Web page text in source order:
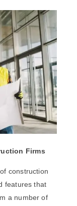
Firms
construction
features that
a number of